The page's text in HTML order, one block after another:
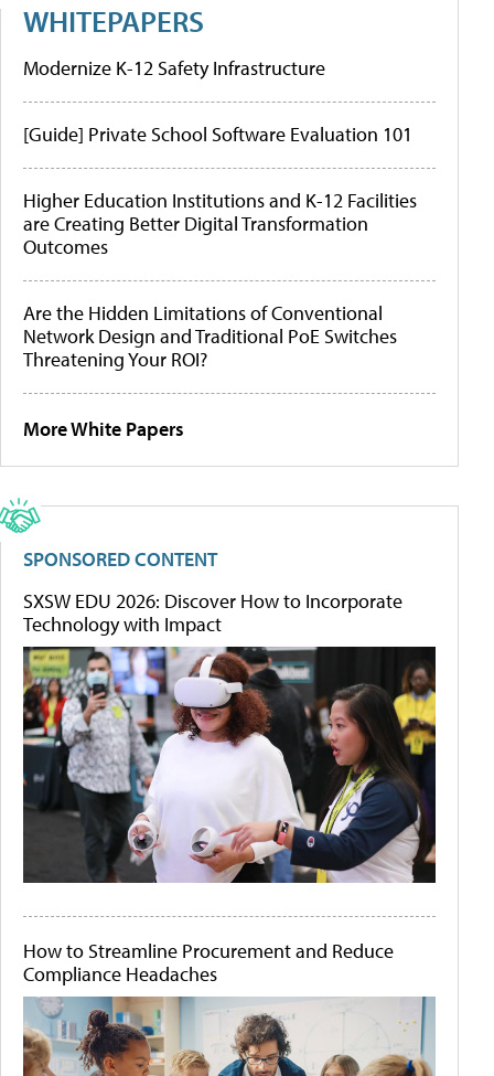
WHITEPAPERS
Modernize K-12 Safety Infrastructure
[Guide] Private School Software Evaluation 101
Higher Education Institutions and K-12 Facilities
are Creating Better Digital Transformation
Outcomes
Are the Hidden Limitations of Conventional
Network Design and Traditional PoE Switches
Threatening Your ROI?
More White Papers
SPONSORED CONTENT
SXSW EDU 2026: Discover How to Incorporate
Technology with Impact
How to Streamline Procurement and Reduce
Compliance Headaches